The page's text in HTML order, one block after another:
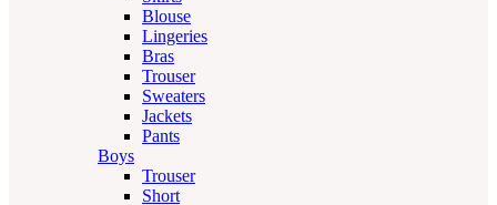
Blouse
Lingeries
Bras
Trouser
Sweaters
Jackets
Pants
Boys
Trouser
Short